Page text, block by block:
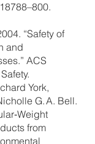
“Safety of
and
ACS
York,
G. A. Bell.
from